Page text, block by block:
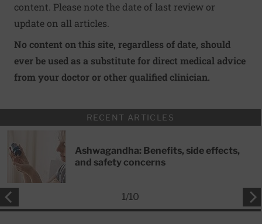
content. Please note the date of last review or
update on all articles.
No content on this site, regardless of date, should
ever be used as a substitute for direct medical advice
from your doctor or other qualified clinician.
RECENT ARTICLES
Ashwagandha: Benefits, side effects,
and safety concerns
1/10